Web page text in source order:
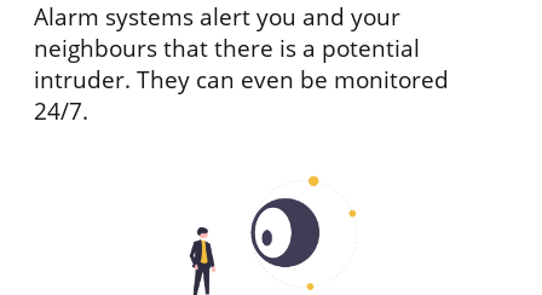
Alarm systems alert you and your
neighbours that there is a potential
intruder. They can even be monitored
24/7.